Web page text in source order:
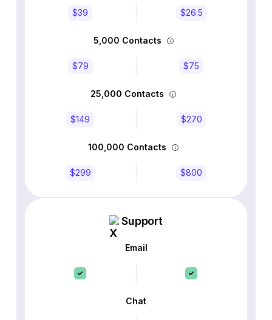
$39 $26.5
5,000 Contacts
$79 $75
25,000 Contacts
$149 $270
100,000 Contacts
$299 $800
Support
Email
Chat